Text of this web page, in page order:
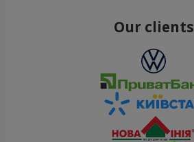
Our clients